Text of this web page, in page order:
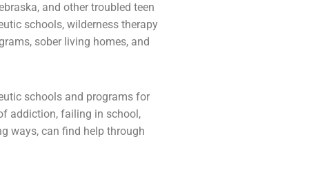
and other troubled teen
schools, wilderness therapy
sober living homes, and
schools and programs for
addiction, failing in school,
ways, can find help through